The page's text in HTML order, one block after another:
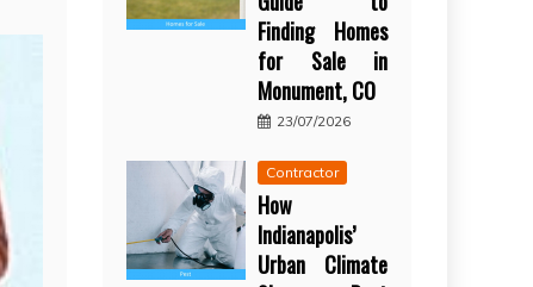
Finding Homes
for Sale in
Monument, CO
23/07/2026
Contractor
How
Indianapolis’
Urban Climate